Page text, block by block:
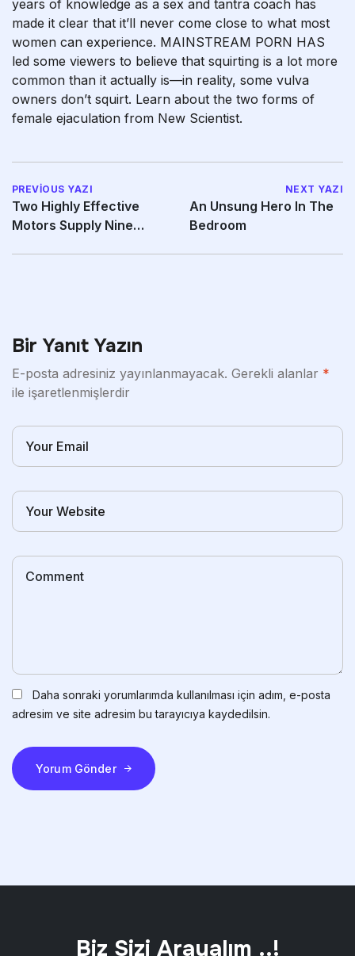
years of knowledge as a sex and tantra coach has
made it clear that it’ll never come close to what most
women can experience. MAINSTREAM PORN HAS
led some viewers to believe that squirting is a lot more
common than it actually is—in reality, some vulva
owners don’t squirt. Learn about the two forms of
female ejaculation from New Scientist.
PREVIOUS YAZI
Two Highly Effective
Motors Supply Nine
NEXT YAZI
An Unsung Hero In The
Bedroom
Bir Yanıt Yazın
E-posta adresiniz yayınlanmayacak. Gerekli alanlar *
ile işaretlenmişlerdir
Daha sonraki yorumlarımda kullanılması için adım, e-posta
adresim ve site adresim bu tarayıcıya kaydedilsin.
Yorum Gönder
Biz Sizi Arayalım ..!